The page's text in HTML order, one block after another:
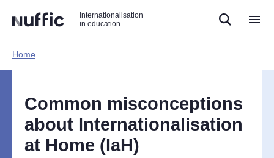
naar
zoekfunctie
naar
hoofdnavigatie
naar
inhoud
Internationalisation
in education
Hoofdnavigatie
Home​
Common misconceptions
about Internationalisation
at Home (IaH)